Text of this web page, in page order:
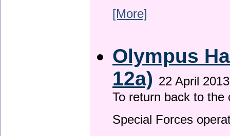
[More]
Olympus
12a) 22 April 2013
To return back to
Special Forces